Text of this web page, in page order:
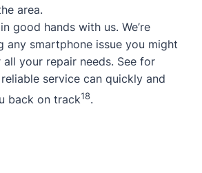
area.
good hands with us. We’re
any smartphone issue you might
all your repair needs. See for
service can quickly and
back on track18.